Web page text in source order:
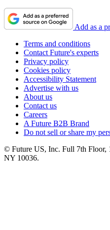
Add as a
Terms and conditions
Contact Future's experts
Privacy policy
Cookies policy
Accessibility Statement
Advertise with us
About us
Contact us
Careers
A Future B2B Brand
Do not sell or share my
© Future US, Inc. Full 7th Floor,
NY 10036.